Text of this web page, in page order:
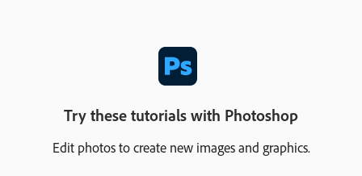
Try these tutorials with Photoshop
Edit photos to create new images and graphics.